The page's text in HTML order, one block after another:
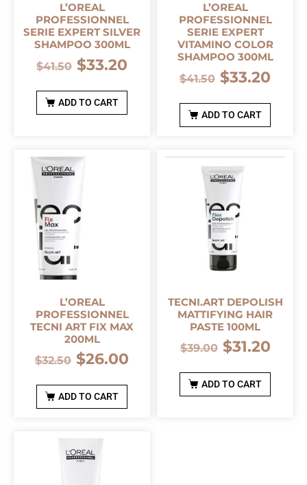
L’OREAL
PROFESSIONNEL
SERIE EXPERT SILVER
SHAMPOO 300ML
$41.50 $33.20
ADD TO CART
L’OREAL
PROFESSIONNEL
SERIE EXPERT
VITAMINO COLOR
SHAMPOO 300ML
$41.50 $33.20
ADD TO CART
L’OREAL
PROFESSIONNEL
TECNI ART FIX MAX
200ML
$32.50 $26.00
ADD TO CART
TECNI.ART DEPOLISH
MATTIFYING HAIR
PASTE 100ML
$39.00 $31.20
ADD TO CART